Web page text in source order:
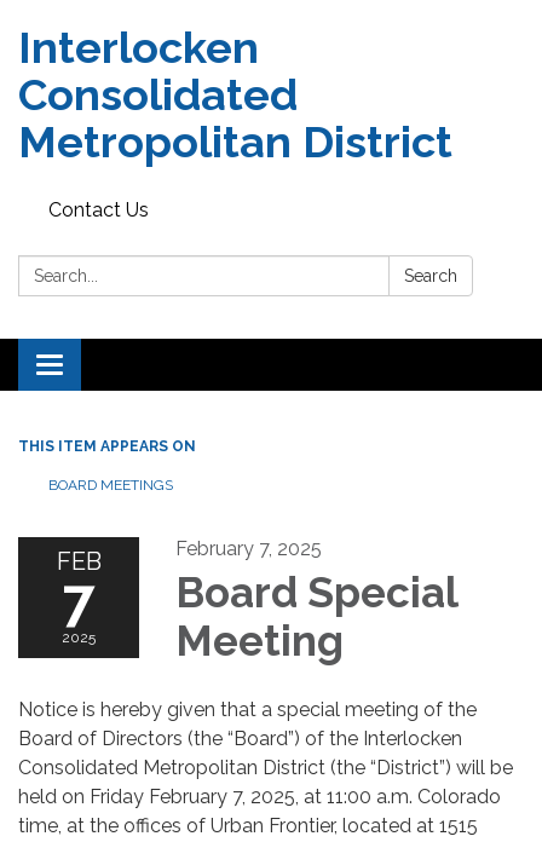
Interlocken
Consolidated
Metropolitan District
Contact Us
Search: Search
Toggle navigation
THIS ITEM APPEARS ON
BOARD MEETINGS
FEB
7
2025
February 7, 2025
Board Special
Meeting
Notice is hereby given that a special meeting of the
Board of Directors (the “Board”) of the Interlocken
Consolidated Metropolitan District (the “District”) will be
held on Friday February 7, 2025, at 11:00 a.m. Colorado
time, at the offices of Urban Frontier, located at 1515